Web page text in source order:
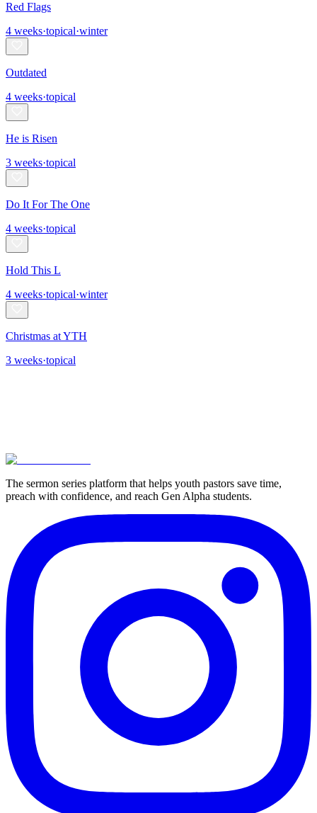
Red Flags
4 weeks·topical·winter
Outdated
4 weeks·topical
He is Risen
3 weeks·topical
Do It For The One
4 weeks·topical
Hold This L
4 weeks·topical·winter
Christmas at YTH
3 weeks·topical
View Pricing
The sermon series platform that helps youth pastors save time,
preach with confidence, and reach Gen Alpha students.